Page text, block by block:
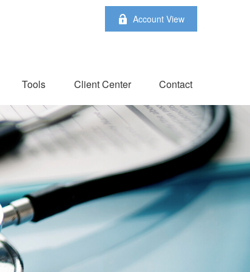
Account View
Tools Client Center Contact